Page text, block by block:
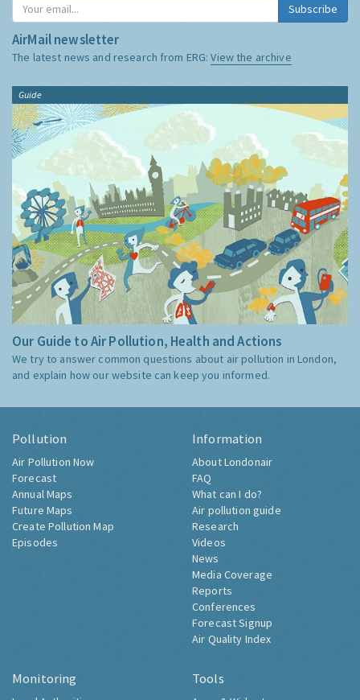
Subscribe
AirMail newsletter
The latest news and research from ERG:View the archive
Guide
Our Guide to Air Pollution, Health and Actions
We try to answer common questions about air pollution in London,
and explain how our website can keep you informed.
Pollution
Air Pollution Now
Forecast
Annual Maps
Future Maps
Create Pollution Map
Episodes
Information
About Londonair
FAQ
What can I do?
Air pollution guide
Research
Videos
News
Media Coverage
Reports
Conferences
Forecast Signup
Air Quality Index
Monitoring Tools